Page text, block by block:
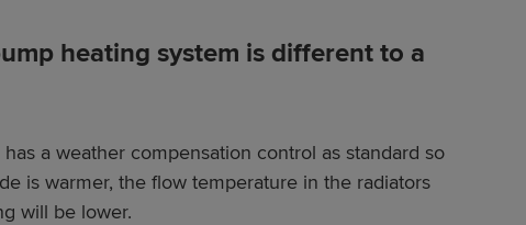
heating system is different to a
a weather compensation control as standard so
is warmer, the flow temperature in the radiators
will be lower.